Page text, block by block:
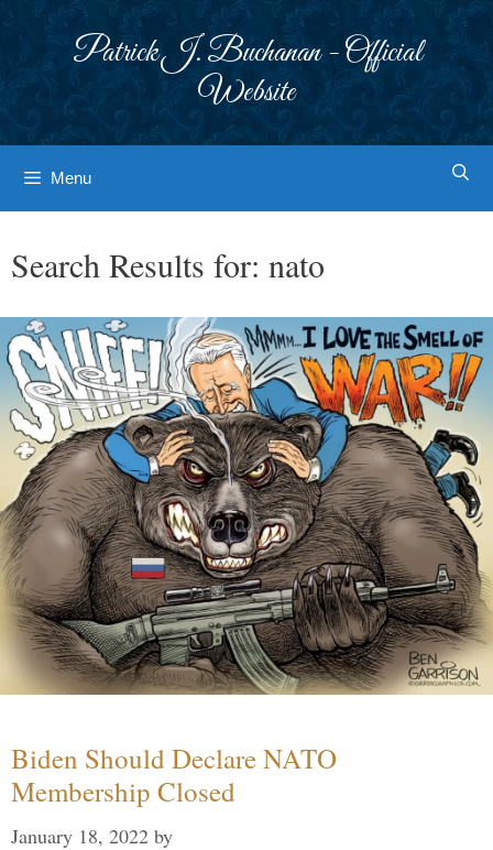
Patrick J. Buchanan - Official
Website
Menu
Search Results for: nato
Biden Should Declare NATO
Membership Closed
January 18, 2022 by